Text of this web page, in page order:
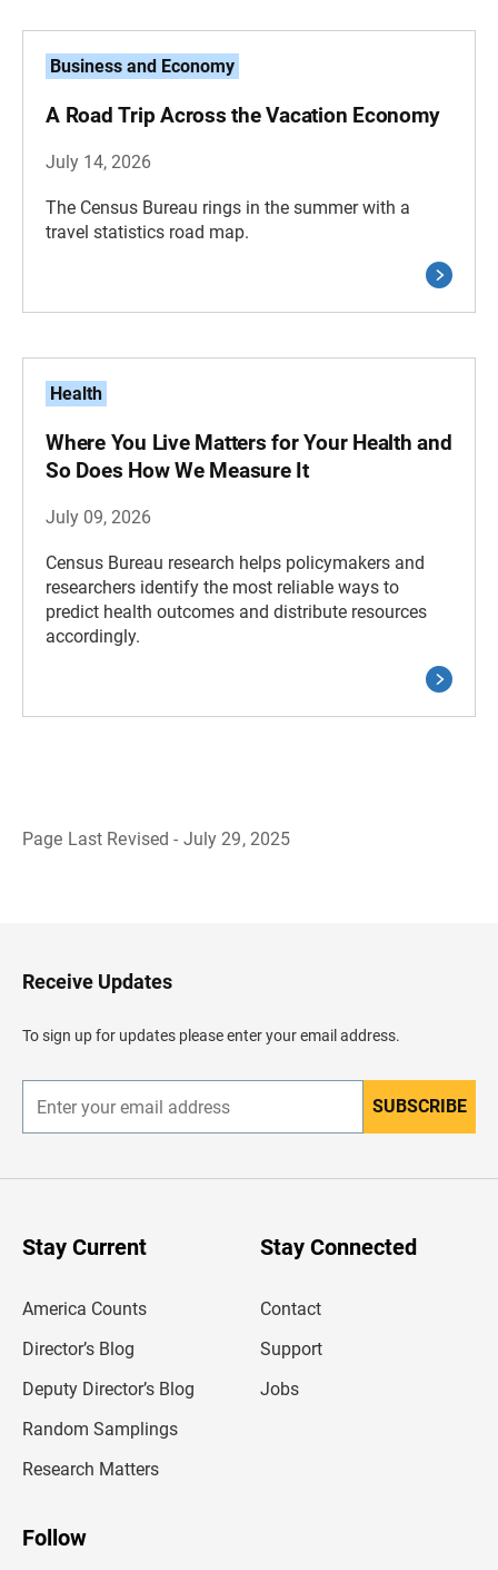
Business and Economy
A Road Trip Across the Vacation Economy
July 14, 2026
The Census Bureau rings in the summer with a
travel statistics road map.
Health
Where You Live Matters for Your Health and
So Does How We Measure It
July 09, 2026
Census Bureau research helps policymakers and
researchers identify the most reliable ways to
predict health outcomes and distribute resources
accordingly.
Page Last Revised - July 29, 2025
H
e
d
e
Receive Updates
To sign up for updates please enter your email address.
n
r
SUBSCRIBE
Stay Current
America Counts
Director’s Blog
Deputy Director’s Blog
Random Samplings
Research Matters
Stay Connected
Contact
Support
Jobs
Follow